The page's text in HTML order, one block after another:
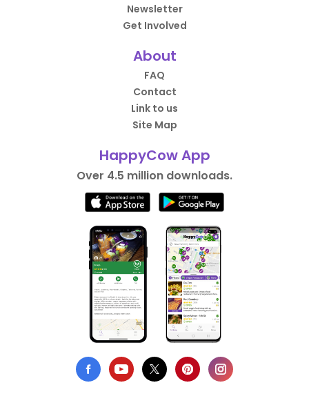
Newsletter
Get Involved
About
FAQ
Contact
Link to us
Site Map
HappyCow App
Over 4.5 million downloads.